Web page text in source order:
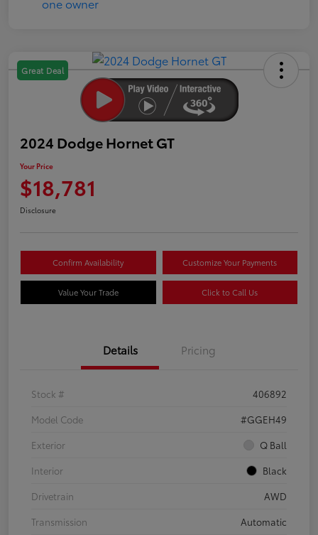
Great Deal
2024 Dodge Hornet GT
Your Price
$18,781
Disclosure
Confirm Availability Customize Your Payments
Value Your Trade Click to Call Us
Details Pricing
Stock #
406892
Model Code
#GGEH49
Exterior
Q Ball
Interior
Black
Drivetrain
AWD
Transmission
Automatic